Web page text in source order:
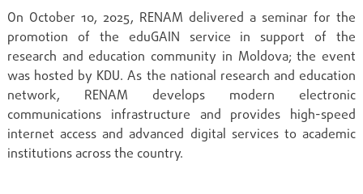
On October 10, 2025, RENAM delivered a seminar for the
promotion of the eduGAIN service in support of the
research and education community in Moldova; the event
was hosted by KDU. As the national research and education
network, RENAM develops modern electronic
communications infrastructure and provides high-speed
internet access and advanced digital services to academic
institutions across the country.